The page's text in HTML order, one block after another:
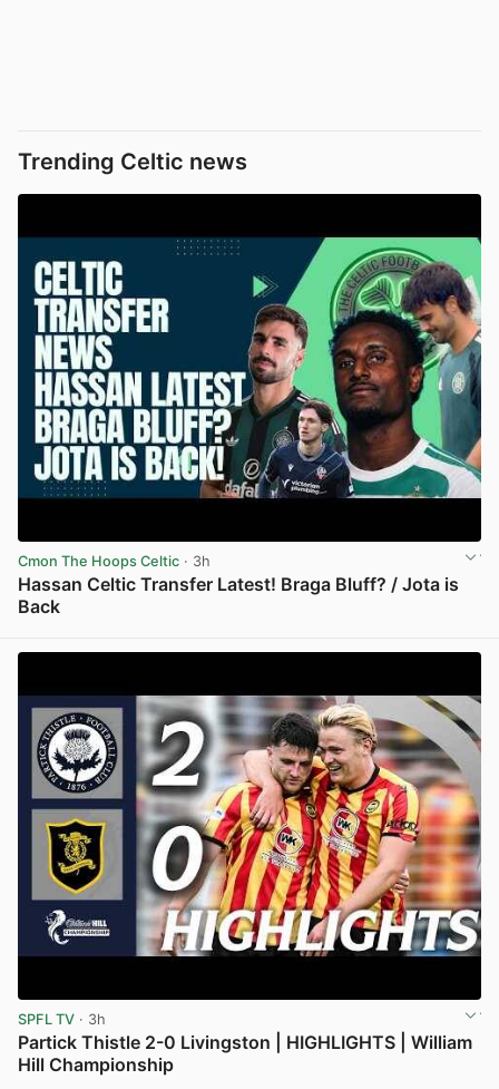
Trending Celtic news
Cmon The Hoops Celtic · 3h
Hassan Celtic Transfer Latest! Braga Bluff? / Jota is
Back
SPFL TV · 3h
Partick Thistle 2-0 Livingston | HIGHLIGHTS | William
Hill Championship